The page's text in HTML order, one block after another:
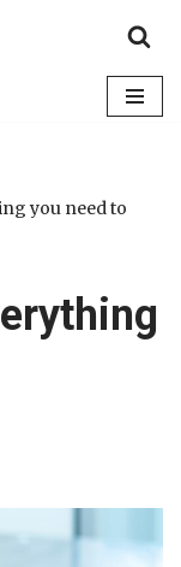
you need to